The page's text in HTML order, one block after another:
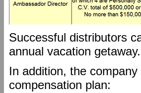
Successful distributors
annual vacation getaway.
In addition, the
compensation plan: